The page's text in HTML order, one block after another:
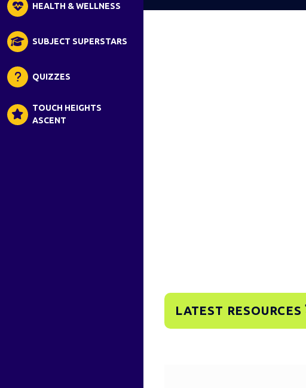
HEALTH & WELLNESS
SUBJECT SUPERSTARS
QUIZZES
TOUCH HEIGHTS
ASCENT
LATEST RESOURCES